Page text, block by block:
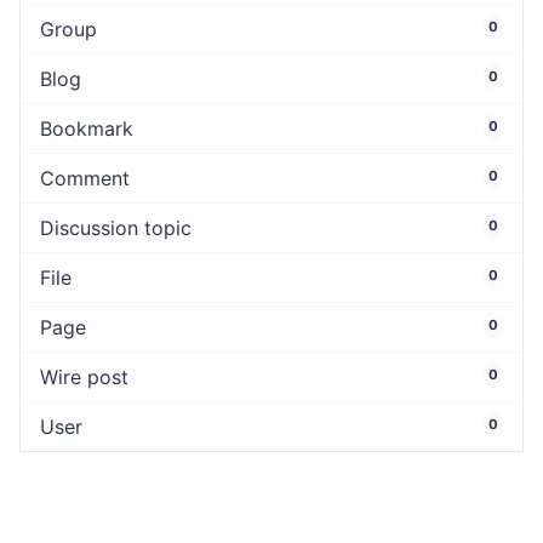
Group 0
Blog 0
Bookmark 0
Comment 0
Discussion topic 0
File 0
Page 0
Wire post 0
User 0